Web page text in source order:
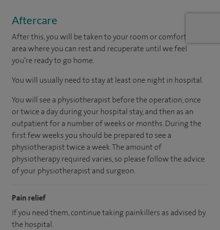
Aftercare
After this, you will be taken to your roomorcomfortable
areawhere you can rest and recuperate untilwe feel
you’re readyto go home.
You will usually need to stay at least one night in hospital.
You will see a physiotherapist before the operation, once
or twice a day during your hospital stay, and then as an
outpatient for a number of weeks or months. During the
first few weeks you should be prepared to see a
physiotherapist twice a week. The amount of
physiotherapy required varies, so please follow the advice
of your physiotherapist and surgeon.
Pain relief
If you need them, continue taking painkillers as advised by
the hospital.